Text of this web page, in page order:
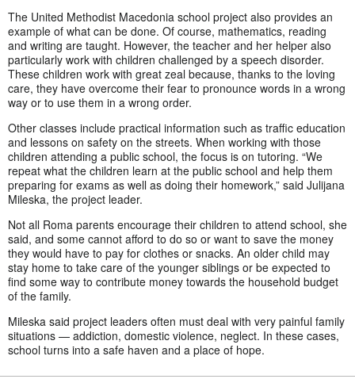
The United Methodist Macedonia school project also provides an
example of what can be done. Of course, mathematics, reading
and writing are taught. However, the teacher and her helper also
particularly work with children challenged by a speech disorder.
These children work with great zeal because, thanks to the loving
care, they have overcome their fear to pronounce words in a wrong
way or to use them in a wrong order.
Other classes include practical information such as traffic education
and lessons on safety on the streets. When working with those
children attending a public school, the focus is on tutoring. “We
repeat what the children learn at the public school and help them
preparing for exams as well as doing their homework,” said Julijana
Mileska, the project leader.
Not all Roma parents encourage their children to attend school, she
said, and some cannot afford to do so or want to save the money
they would have to pay for clothes or snacks. An older child may
stay home to take care of the younger siblings or be expected to
find some way to contribute money towards the household budget
of the family.
Mileska said project leaders often must deal with very painful family
situations — addiction, domestic violence, neglect. In these cases,
school turns into a safe haven and a place of hope.